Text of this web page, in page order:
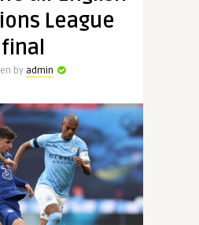
League
final
by admin